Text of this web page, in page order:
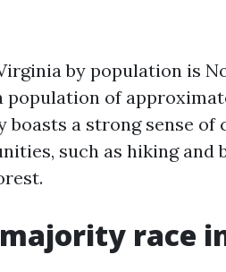
by population is
population of
boasts a strong sense
such as hiking and
race